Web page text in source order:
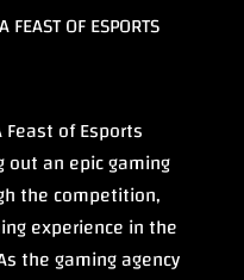
OF ESPORTS
Feast of Esports
out an epic gaming
the competition,
experience in the
the gaming agency